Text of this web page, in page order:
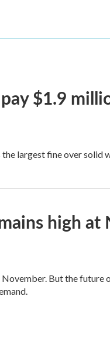
$1.9
largest fine over solid
high
But the future